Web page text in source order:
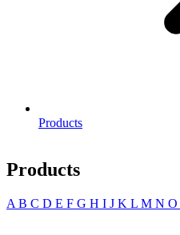
Products
Products
A B C D E F G H I J K L M N O